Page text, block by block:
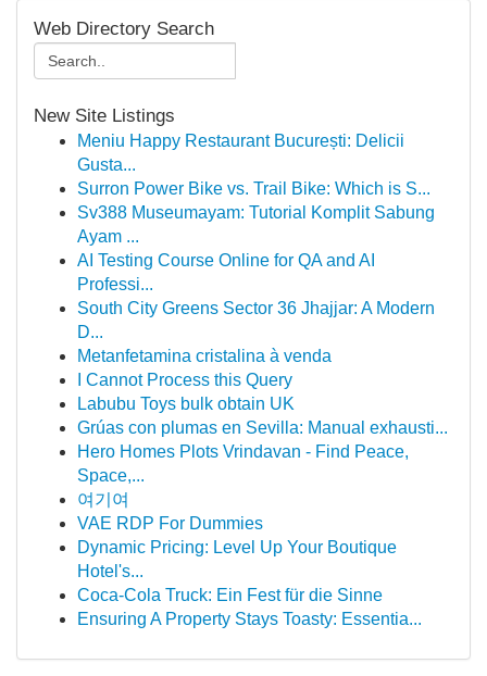
Web Directory Search
New Site Listings
Meniu Happy Restaurant București: Delicii
Gusta...
Surron Power Bike vs. Trail Bike: Which is S...
Sv388 Museumayam: Tutorial Komplit Sabung
Ayam ...
AI Testing Course Online for QA and AI
Professi...
South City Greens Sector 36 Jhajjar: A Modern
D...
Metanfetamina cristalina à venda
I Cannot Process this Query
Labubu Toys bulk obtain UK
Grúas con plumas en Sevilla: Manual exhausti...
Hero Homes Plots Vrindavan - Find Peace,
Space,...
여기여
VAE RDP For Dummies
Dynamic Pricing: Level Up Your Boutique
Hotel's...
Coca-Cola Truck: Ein Fest für die Sinne
Ensuring A Property Stays Toasty: Essentia...